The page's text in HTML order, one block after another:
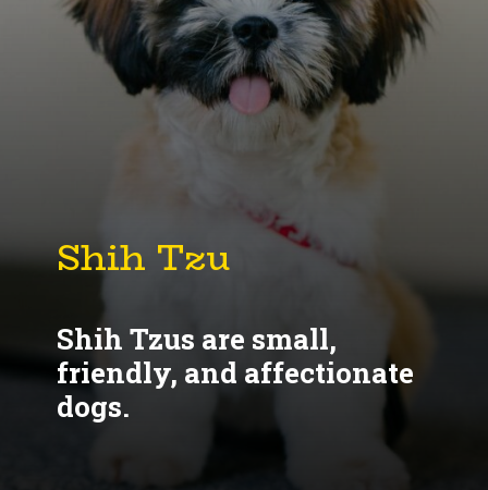
Shih Tzus are small,
friendly, and affectionate
dogs.